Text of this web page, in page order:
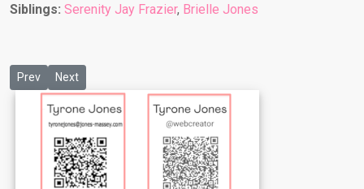
Siblings: Serenity Jay Frazier, Brielle Jones
Previous article: Olivia Jones
Prev Next article: Valentine Jones
Next